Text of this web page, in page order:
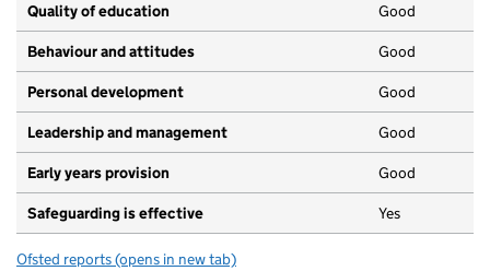
Quality of education Good
Behaviour and attitudes Good
Personal development Good
Leadership and management Good
Early years provision Good
Safeguarding is effective Yes
Ofsted reports for St John's Church of England Infant School
(opens in new tab)